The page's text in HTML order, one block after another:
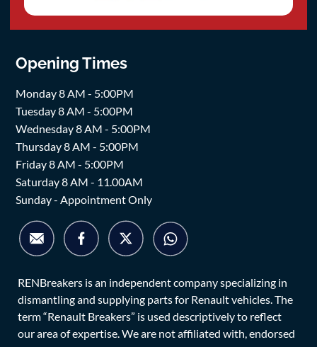
Opening Times
Monday 8 AM - 5:00PM
Tuesday 8 AM - 5:00PM
Wednesday 8 AM - 5:00PM
Thursday 8 AM - 5:00PM
Friday 8 AM - 5:00PM
Saturday 8 AM - 11.00AM
Sunday - Appointment Only
RENBreakers is an independent company specializing in
dismantling and supplying parts for Renault vehicles. The
term “Renault Breakers” is used descriptively to reflect
our area of expertise. We are not affiliated with, endorsed